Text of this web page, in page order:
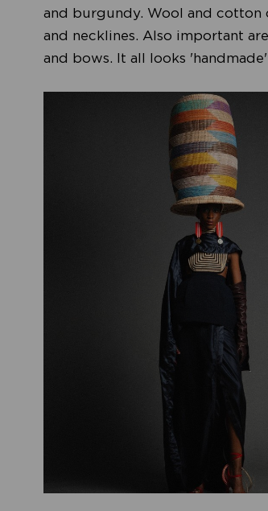
and burgundy. Wool and cotton
and necklines. Also important
and bows. It all looks